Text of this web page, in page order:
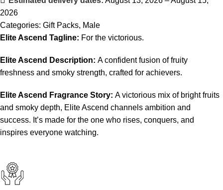
2026
Categories: Gift Packs, Male
Elite Ascend Tagline: For the victorious.
Elite Ascend Description: A confident fusion of fruity
freshness and smoky strength, crafted for achievers.
Elite Ascend Fragrance Story: A victorious mix of bright fruits
and smoky depth, Elite Ascend channels ambition and
success. It’s made for the one who rises, conquers, and
inspires everyone watching.